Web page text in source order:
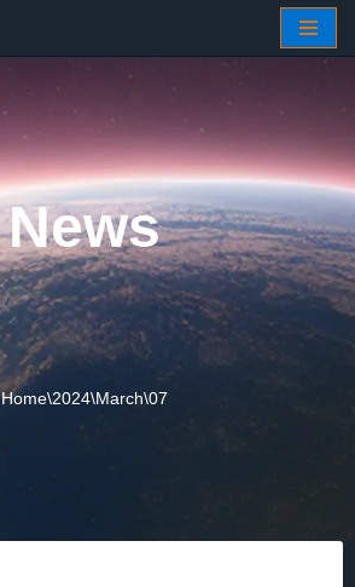
News
Home\2024\March\07